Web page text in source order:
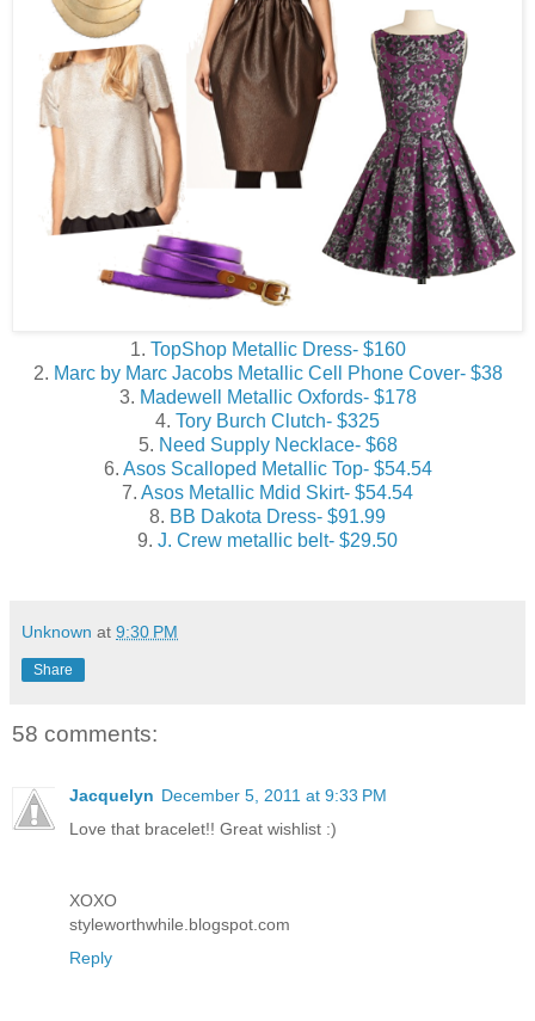
1. TopShop Metallic Dress- $160
2. Marc by Marc Jacobs Metallic Cell Phone Cover- $38
3. Madewell Metallic Oxfords- $178
4. Tory Burch Clutch- $325
5. Need Supply Necklace- $68
6. Asos Scalloped Metallic Top- $54.54
7. Asos Metallic Mdid Skirt- $54.54
8. BB Dakota Dress- $91.99
9. J. Crew metallic belt- $29.50
Unknown at 9:30 PM
Share
58 comments:
Jacquelyn December 5, 2011 at 9:33 PM
Love that bracelet!! Great wishlist :)
XOXO
styleworthwhile.blogspot.com
Reply